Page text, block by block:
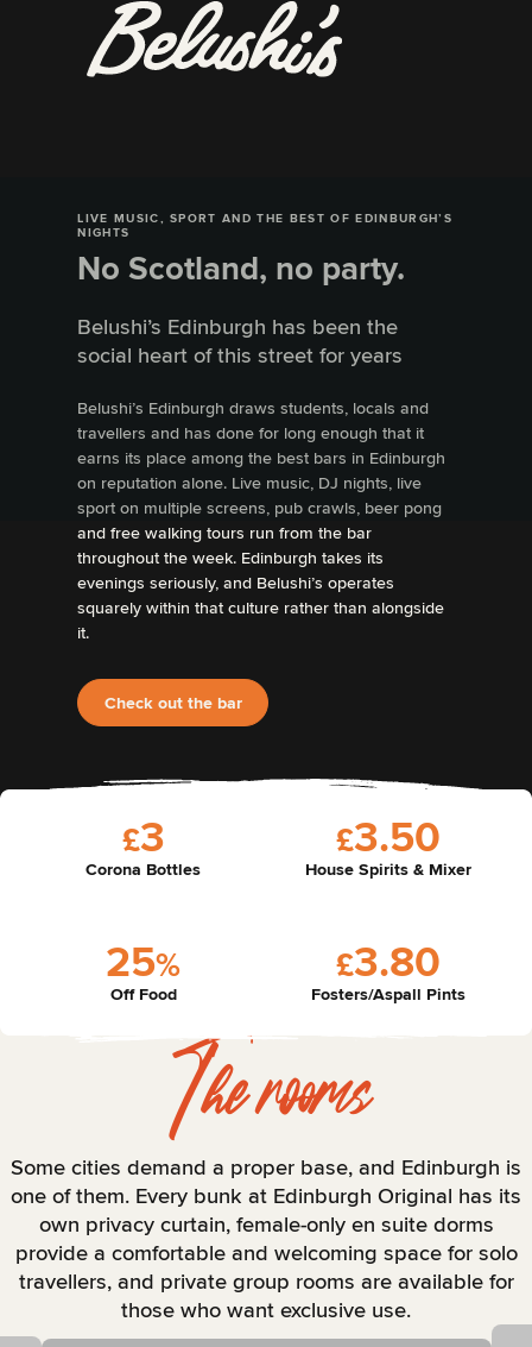
LIVE MUSIC, SPORT AND THE BEST OF EDINBURGH’S
NIGHTS
No Scotland, no party.
Belushi’s Edinburgh has been the
social heart of this street for years
Belushi’s Edinburgh draws students, locals and
travellers and has done for long enough that it
earns its place among the best bars in Edinburgh
on reputation alone. Live music, DJ nights, live
sport on multiple screens, pub crawls, beer pong
and free walking tours run from the bar
throughout the week. Edinburgh takes its
evenings seriously, and Belushi’s operates
squarely within that culture rather than alongside
it.
Check out the bar
£3
Corona Bottles
£3.50
House Spirits & Mixer
25%
Off Food
£3.80
Fosters/Aspall Pints
The rooms
Some cities demand a proper base, and Edinburgh is
one of them. Every bunk at Edinburgh Original has its
own privacy curtain, female-only en suite dorms
provide a comfortable and welcoming space for solo
travellers, and private group rooms are available for
those who want exclusive use.